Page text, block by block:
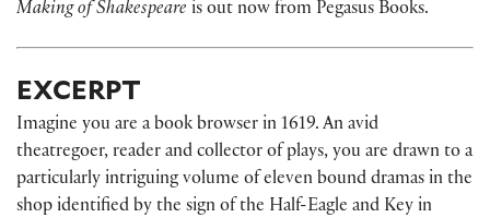
Making of Shakespeare is out now from Pegasus Books.
EXCERPT
Imagine you are a book browser in 1619. An avid
theatregoer, reader and collector of plays, you are drawn to a
particularly intriguing volume of eleven bound dramas in the
shop identified by the sign of the Half-Eagle and Key in